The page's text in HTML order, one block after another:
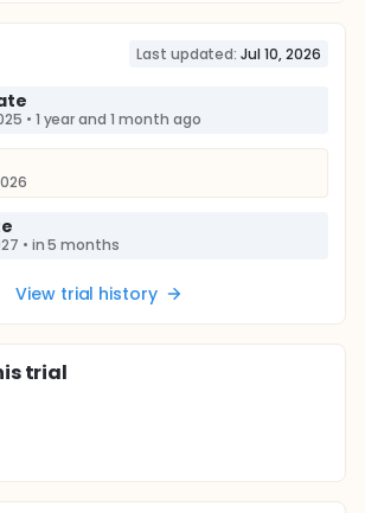
Last updated: Jul 10, 2026
• 1 year and 1 month ago
• in 5 months
View trial history
trial